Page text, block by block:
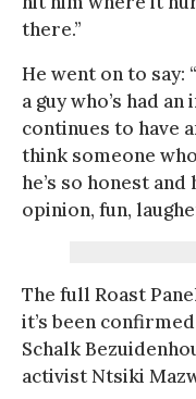
there.”
He went on to say:
a guy who’s had
continues to have
think someone
he’s so honest
opinion, fun,
The full Roast
it’s been
Schalk
activist Ntsiki